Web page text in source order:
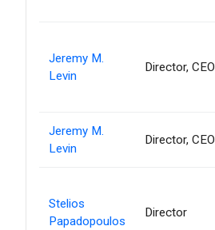
Jeremy M.
Levin
Director, CEO
Jeremy M.
Levin
Director, CEO
Stelios
Papadopoulos
Director